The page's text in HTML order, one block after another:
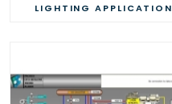
LIGHTING APPLICATION